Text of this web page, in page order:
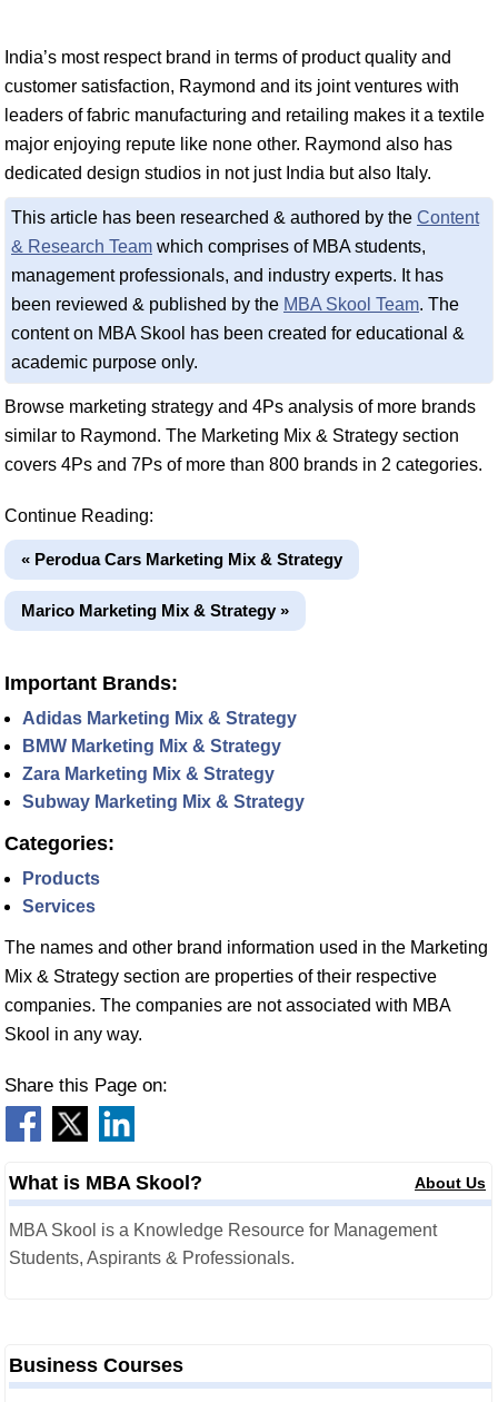
India’s most respect brand in terms of product quality and
customer satisfaction, Raymond and its joint ventures with
leaders of fabric manufacturing and retailing makes it a textile
major enjoying repute like none other. Raymond also has
dedicated design studios in not just India but also Italy.
This article has been researched & authored by the Content
& Research Team which comprises of MBA students,
management professionals, and industry experts. It has
been reviewed & published by the MBA Skool Team. The
content on MBA Skool has been created for educational &
academic purpose only.
Browse marketing strategy and 4Ps analysis of more brands
similar to Raymond. The Marketing Mix & Strategy section
covers 4Ps and 7Ps of more than 800 brands in 2 categories.
Continue Reading:
« Perodua Cars Marketing Mix & Strategy
Marico Marketing Mix & Strategy »
Important Brands:
Adidas Marketing Mix & Strategy
BMW Marketing Mix & Strategy
Zara Marketing Mix & Strategy
Subway Marketing Mix & Strategy
Categories:
Products
Services
The names and other brand information used in the Marketing
Mix & Strategy section are properties of their respective
companies. The companies are not associated with MBA
Skool in any way.
Share this Page on:
What is MBA Skool? About Us
MBA Skool is a Knowledge Resource for Management
Students, Aspirants & Professionals.
Business Courses